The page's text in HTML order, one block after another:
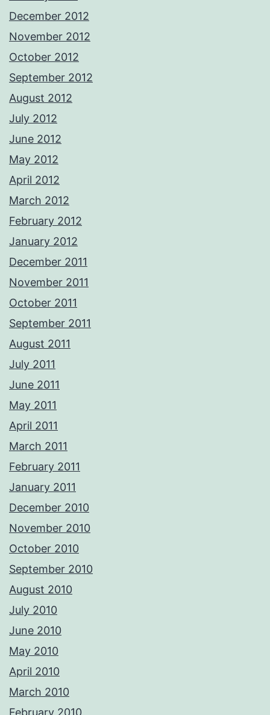
December 2012
November 2012
October 2012
September 2012
August 2012
July 2012
June 2012
May 2012
April 2012
March 2012
February 2012
January 2012
December 2011
November 2011
October 2011
September 2011
August 2011
July 2011
June 2011
May 2011
April 2011
March 2011
February 2011
January 2011
December 2010
November 2010
October 2010
September 2010
August 2010
July 2010
June 2010
May 2010
April 2010
March 2010
February 2010